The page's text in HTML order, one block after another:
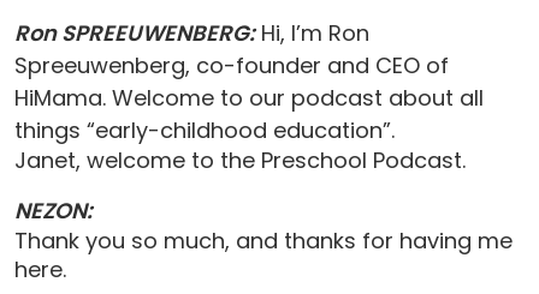
Ron SPREEUWENBERG:Hi, I’m Ron
Spreeuwenberg, co-founder and CEO of
HiMama. Welcome to our podcast about all
things “early-childhood education”.
Janet, welcome to the Preschool Podcast.
NEZON:
Thank you so much, and thanks for having me
here.